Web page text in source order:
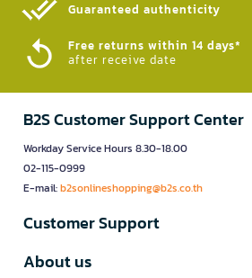
Guaranteed authenticity​
Free returns within 14 days*
after receive date
B2S Customer Support Center
Workday Service Hours 8.30-18.00
02-115-0999
E-mail:b2sonlineshopping@b2s.co.th
Customer Support
About us